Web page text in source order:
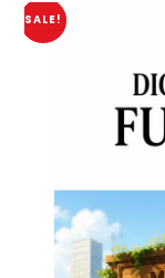
SALE!